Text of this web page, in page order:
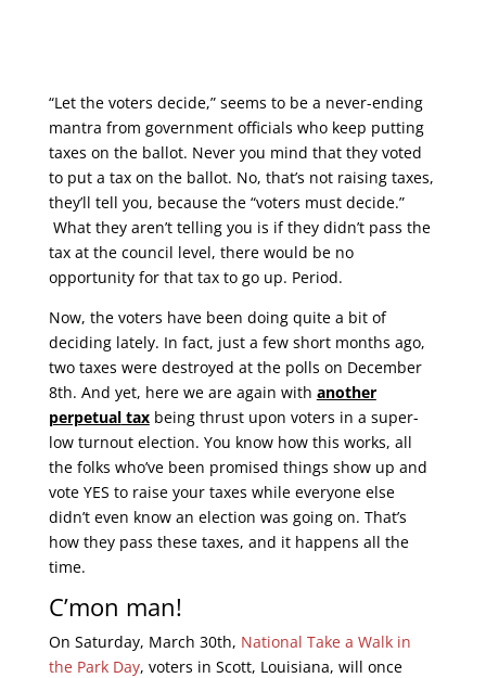
“Let the voters decide,” seems to be a never-ending
mantra from government officials who keep putting
taxes on the ballot. Never you mind that they voted
to put a tax on the ballot. No, that’s not raising taxes,
they’ll tell you, because the “voters must decide.”
What they aren’t telling you is if they didn’t pass the
tax at the council level, there would be no
opportunity for that tax to go up. Period.
Now, the voters have been doing quite a bit of
deciding lately. In fact, just a few short months ago,
two taxes were destroyed at the polls on December
8th. And yet, here we are again with another
perpetualtaxbeing thrust upon voters in a super-
low turnout election. You know how this works, all
the folks who’ve been promised things show up and
vote YES to raise your taxes while everyone else
didn’t even know an election was going on. That’s
how they pass these taxes, and it happens all the
time.
C’mon man!
On Saturday, March 30th, National Take a Walk in
the Park Day, voters in Scott, Louisiana, will once